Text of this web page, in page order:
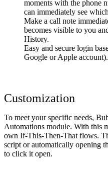
moments with the phone
can immediately see
Make a call note
becomes visible to you
History.
Easy and secure login
Google or Apple account).
Customization
To meet your specific needs,
Automations module. With this
own If-This-Then-That flows.
script or automatically opening
to click it open.